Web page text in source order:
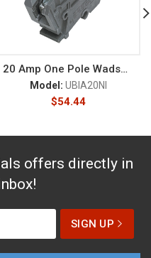
20 Amp One Pole Wadsworth
Model: UBIA20NI
$54.44
offers directly in